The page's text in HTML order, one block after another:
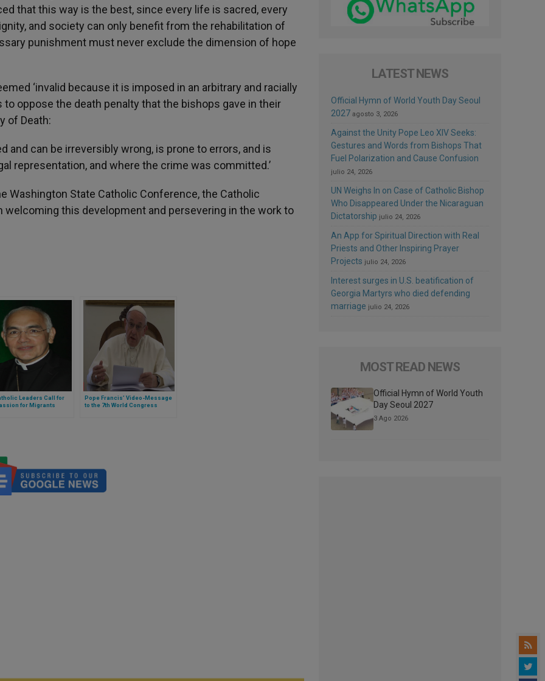
that this way is the best, since every life is sacred, every
and society can only benefit from the rehabilitation of
punishment must never exclude the dimension of hope
‘invalid because it is imposed in an arbitrary and racially
to oppose the death penalty that the bishops gave in their
of Death:
and can be irreversibly wrong, is prone to errors, and is
representation, and where the crime was committed.’
Washington State Catholic Conference, the Catholic
welcoming this development and persevering in the work to
Leaders Call for
for Migrants
Pope Francis’ Video-Message
to the 7th World Congress
LATEST NEWS
Official Hymn of World Youth Day Seoul
2027 agosto 3, 2026
Against the Unity Pope Leo XIV Seeks:
Gestures and Words from Bishops That
Fuel Polarization and Cause Confusion
julio 24, 2026
UN Weighs In on Case of Catholic Bishop
Who Disappeared Under the Nicaraguan
Dictatorship julio 24, 2026
An App for Spiritual Direction with Real
Priests and Other Inspiring Prayer
Projects julio 24, 2026
Interest surges in U.S. beatification of
Georgia Martyrs who died defending
marriage julio 24, 2026
MOST READ NEWS
Official Hymn of World Youth
Day Seoul 2027
3 Ago 2026